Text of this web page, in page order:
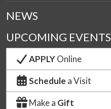
NEWS
UPCOMING EVENTS
APPLYOnline
Schedule a Visit
Make a Gift